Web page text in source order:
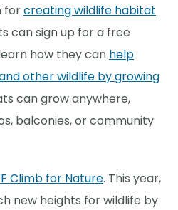
forcreating wildlife habitat
can sign up for a free
how they can help
other wildlife by growing
can grow anywhere,
balconies, or community
Climb for Nature. This year,
new heights for wildlife by